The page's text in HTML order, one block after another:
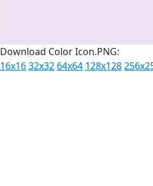
Download Color Icon.PNG:
16x1632x32 64x64 128x128